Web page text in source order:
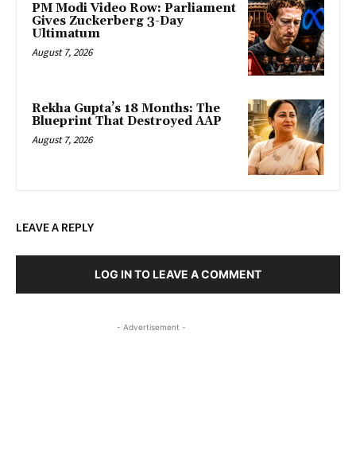
PM Modi Video Row: Parliament
Gives Zuckerberg 3-Day
Ultimatum
August 7, 2026
Rekha Gupta’s 18 Months: The
Blueprint That Destroyed AAP
August 7, 2026
LEAVE A REPLY
LOG IN TO LEAVE A COMMENT
- Advertisement -